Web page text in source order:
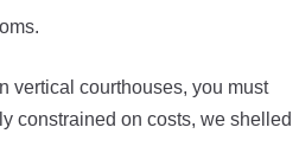
vertical courthouses, you must
constrained on costs, we shelled